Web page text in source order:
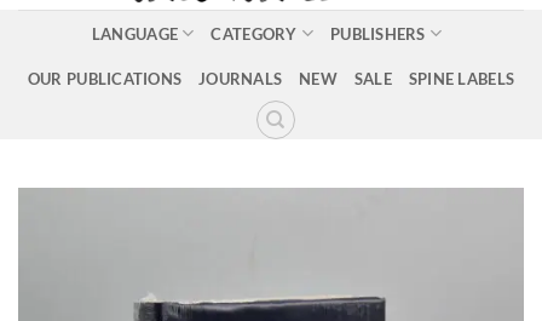
LANGUAGE CATEGORY PUBLISHERS
OUR PUBLICATIONS JOURNALS NEW SALE SPINE LABELS